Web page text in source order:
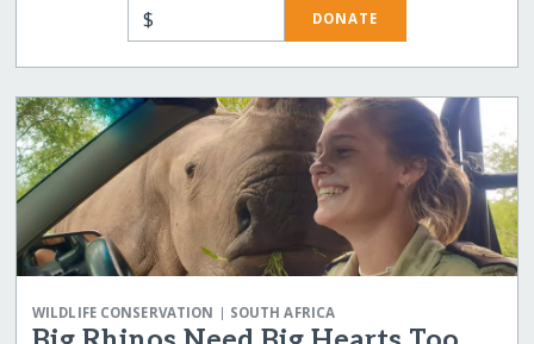
$ DONATE
WILDLIFE CONSERVATION | SOUTH AFRICA